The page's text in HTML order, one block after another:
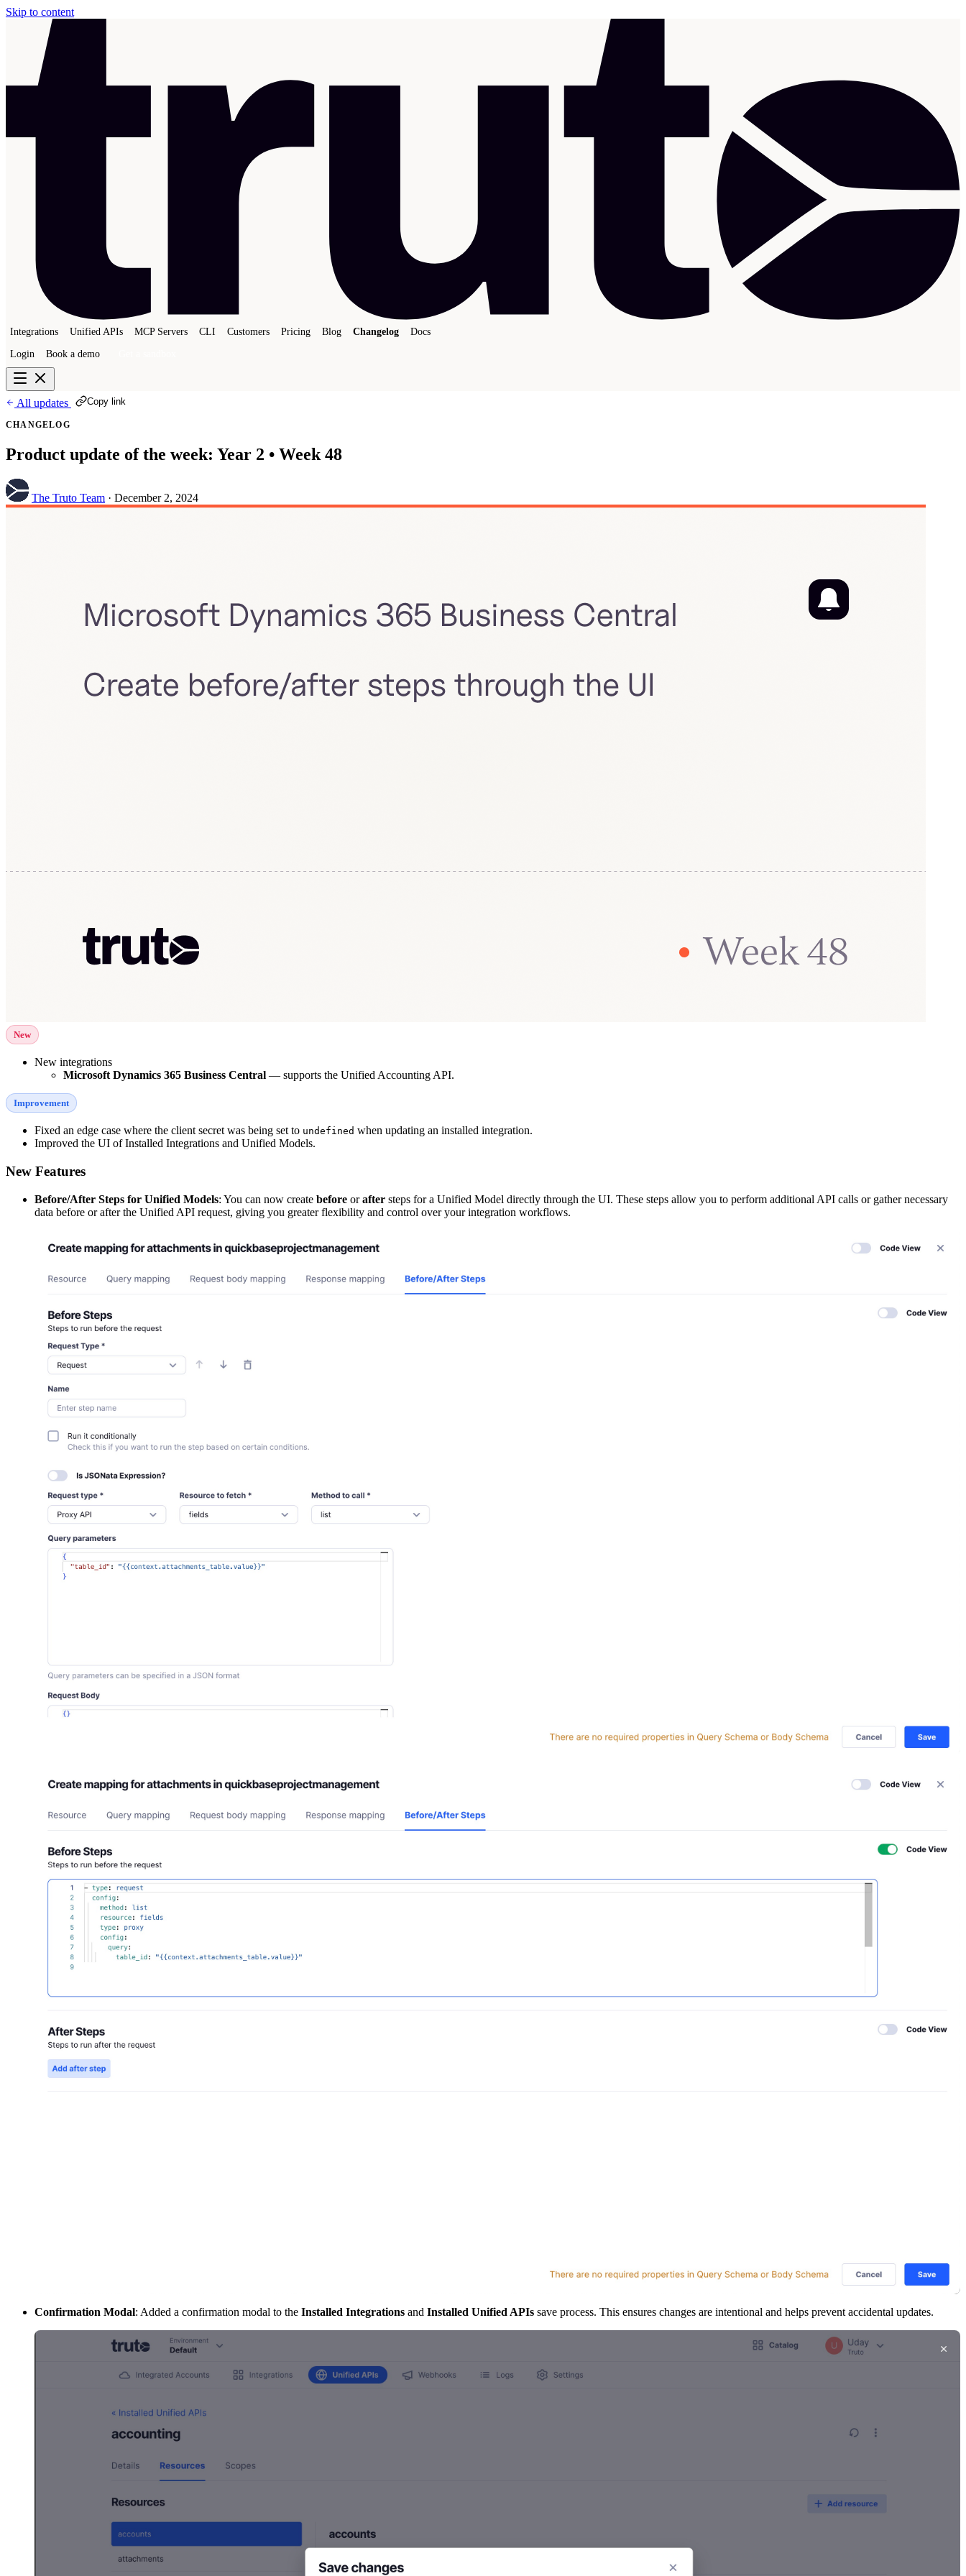
Skip to content
Integrations Unified APIs MCP Servers CLI Customers Pricing Blog Changelog Docs
Login Book a demo
All updates Copy link
CHANGELOG
Product update of the week: Year 2 • Week 48
The Truto Team · December 2, 2024
New
New integrations
Microsoft Dynamics 365 Business Central — supports the Unified Accounting API.
Improvement
Fixed an edge case where the client secret was being set to undefined when updating an installed integration.
Improved the UI of Installed Integrations and Unified Models.
New Features
Before/After Steps for Unified Models: You can now create before orafter steps for a Unified Model directly through the UI. These steps allow you to perform additional API calls or gather necessary
data before or after the Unified API request, giving you greater flexibility and control over your integration workflows.
Confirmation Modal: Added a confirmation modal to the Installed Integrations and Installed Unified APIs save process. This ensures changes are intentional and helps prevent accidental updates.